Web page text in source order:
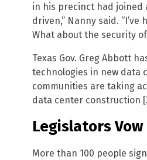
in his precinct had joined
driven,” Nanny said.
What about the security
Texas Gov. Greg Abbott
technologies in new data
communities are taking
data center construction
Legislators
More than 100 people